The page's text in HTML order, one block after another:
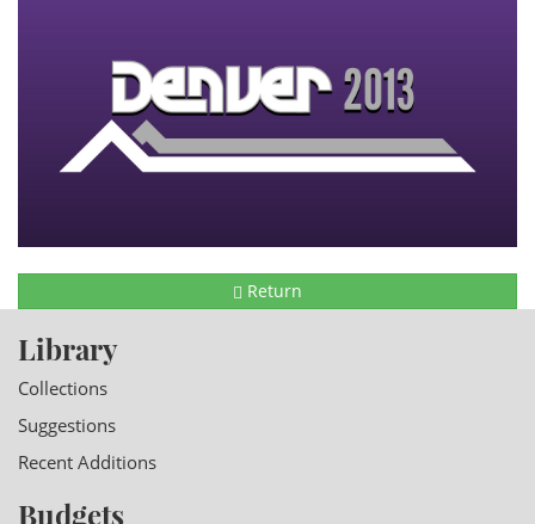
Return
Library
Collections
Suggestions
Recent Additions
Budgets